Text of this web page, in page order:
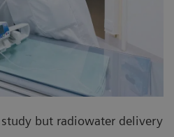
but radiowater delivery